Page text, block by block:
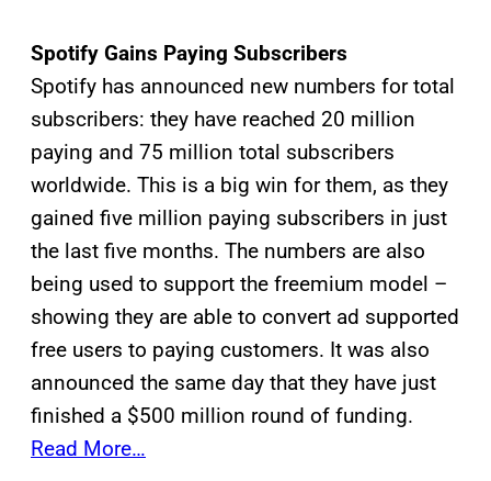
Spotify Gains Paying Subscribers
Spotify has announced new numbers for total
subscribers: they have reached 20 million
paying and 75 million total subscribers
worldwide. This is a big win for them, as they
gained five million paying subscribers in just
the last five months. The numbers are also
being used to support the freemium model –
showing they are able to convert ad supported
free users to paying customers. It was also
announced the same day that they have just
finished a $500 million round of funding.
Read More…